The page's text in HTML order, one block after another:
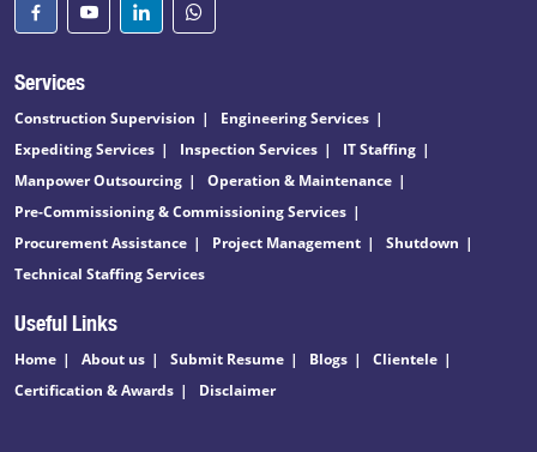
Services
Construction Supervision
Engineering Services
Expediting Services
Inspection Services
IT Staffing
Manpower Outsourcing
Operation & Maintenance
Pre-Commissioning & Commissioning Services
Procurement Assistance
Project Management
Shutdown
Technical Staffing Services
Useful Links
Home About us Submit Resume Blogs
Clientele
Certification & Awards
Disclaimer